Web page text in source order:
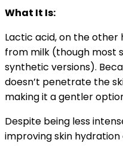
What It Is:
Lactic acid, on the other
from milk (though most
synthetic versions).
doesn’t penetrate the
making it a gentler
Despite being less
improving skin